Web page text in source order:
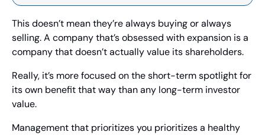
This doesn’t mean they’re always buying or always
selling. A company that’s obsessed with expansion is a
company that doesn’t actually value its shareholders.
Really, it’s more focused on the short-term spotlight for
its own benefit that way than any long-term investor
value.
Management that prioritizes you prioritizes a healthy